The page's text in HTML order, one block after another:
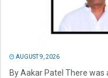
AUGUST 9, 2026
By Aakar Patel There